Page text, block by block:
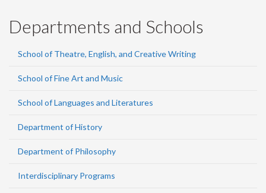
Departments and Schools
School of Theatre, English, and Creative Writing
School of Fine Art and Music
School of Languages and Literatures
Department of History
Department of Philosophy
Interdisciplinary Programs